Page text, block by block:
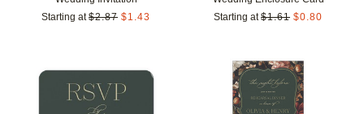
Starting at $2.87 $1.43
Starting at $1.61 $0.80
Add to favorites